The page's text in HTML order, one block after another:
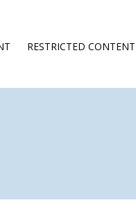
RESTRICTED CONTENT